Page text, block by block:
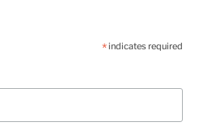
*indicates required